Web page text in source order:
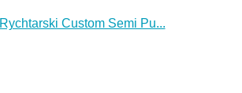
Rychtarski Custom Semi Pu...